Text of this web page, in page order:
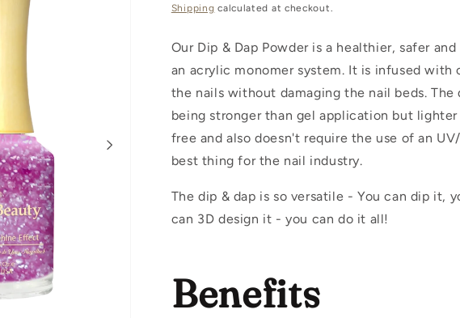
price
Shipping calculated at checkout.
Our Dip & Dap Powder is a healthier, safer
an acrylic monomer system. It is infused with
the nails without damaging the nail beds.
being stronger than gel application but
free and also doesn't require the use of an
best thing for the nail industry.
The dip & dap is so versatile - You can dip it,
can 3D design it - you can do it all!
Benefits